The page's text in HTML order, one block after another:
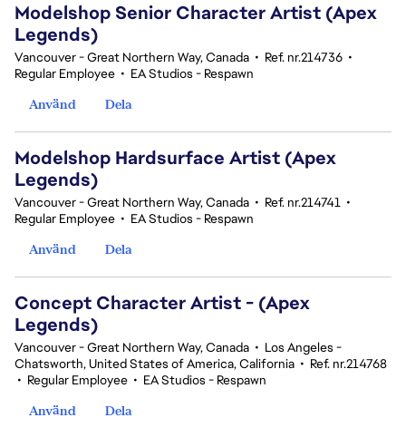
Modelshop Senior Character Artist (Apex
Legends)
Vancouver - Great Northern Way, Canada • Ref. nr.214736 •
Regular Employee • EA Studios - Respawn
Använd
Dela
Modelshop Hardsurface Artist (Apex
Legends)
Vancouver - Great Northern Way, Canada • Ref. nr.214741 •
Regular Employee • EA Studios - Respawn
Använd
Dela
Concept Character Artist - (Apex
Legends)
Vancouver - Great Northern Way, Canada • Los Angeles -
Chatsworth, United States of America, California • Ref. nr.214768
• Regular Employee • EA Studios - Respawn
Använd
Dela